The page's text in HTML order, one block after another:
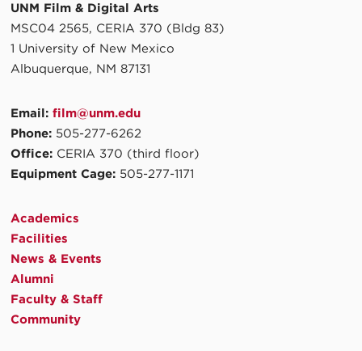
UNM Film & Digital Arts
MSC04 2565, CERIA 370 (Bldg 83)
1 University of New Mexico
Albuquerque, NM 87131
Email: film@unm.edu
Phone: 505-277-6262
Office: CERIA 370 (third floor)
Equipment Cage: 505-277-1171
Academics
Facilities
News & Events
Alumni
Faculty & Staff
Community